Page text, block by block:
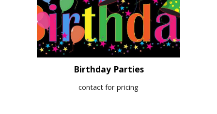
Birthday Parties
contact for pricing